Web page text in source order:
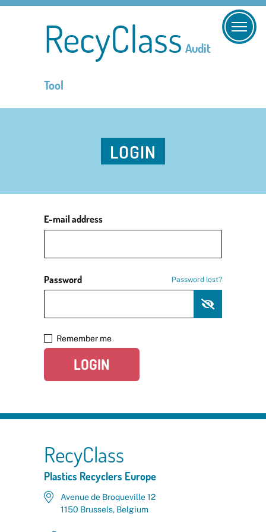
RecyClass Audit
Tool
LOGIN
E-mail address
Password Password lost?
Remember me
LOGIN
RecyClass
Plastics Recyclers Europe
Avenue de Broqueville 12
1150 Brussels, Belgium